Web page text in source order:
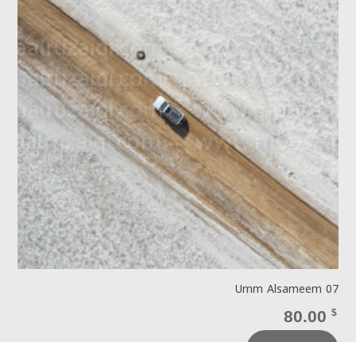
Umm Alsameem 07
80.00 $